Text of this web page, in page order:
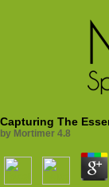
Capturing The
by Mortimer 4.8